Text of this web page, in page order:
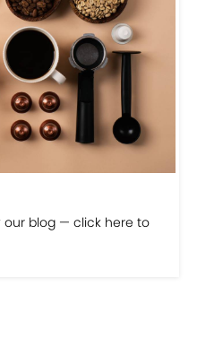
our blog — click here to